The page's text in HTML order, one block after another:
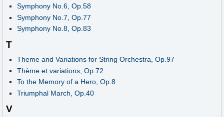
Symphony No.6, Op.58
Symphony No.7, Op.77
Symphony No.8, Op.83
T
Theme and Variations for String Orchestra, Op.97
Thème et variations, Op.72
To the Memory of a Hero, Op.8
Triumphal March, Op.40
V